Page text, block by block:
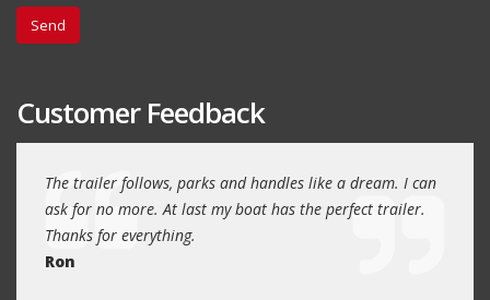
Customer Feedback
The trailer follows, parks and handles like a dream. I can
ask for no more. At last my boat has the perfect trailer.
Thanks for everything.
Ron